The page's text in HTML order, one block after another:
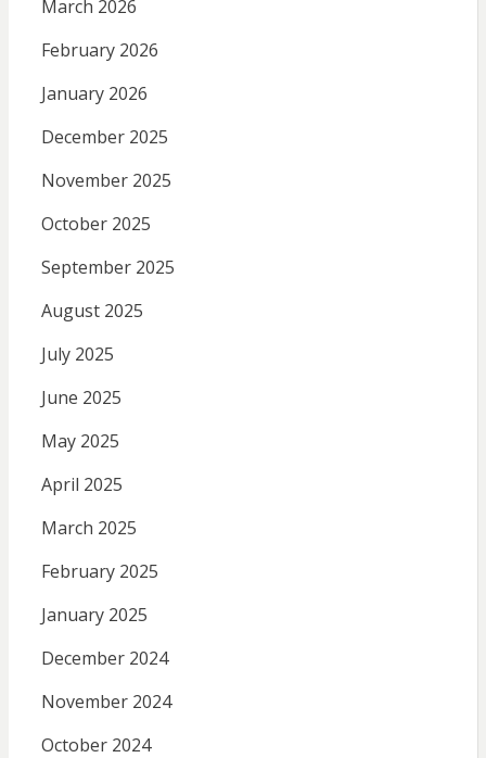
March 2026
February 2026
January 2026
December 2025
November 2025
October 2025
September 2025
August 2025
July 2025
June 2025
May 2025
April 2025
March 2025
February 2025
January 2025
December 2024
November 2024
October 2024